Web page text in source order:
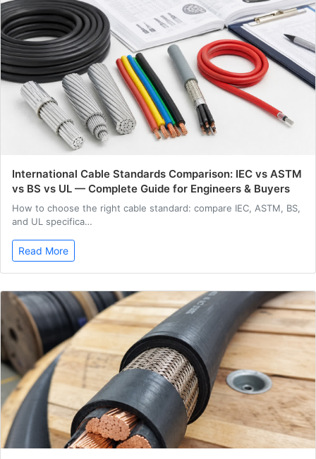
International Cable Standards Comparison: IEC vs ASTM
vs BS vs UL — Complete Guide for Engineers & Buyers
How to choose the right cable standard: compare IEC, ASTM, BS,
and UL specifica…
Read More